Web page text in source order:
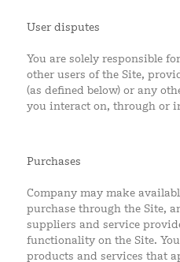
User disputes
You are solely responsible
other users of the Site,
(as defined below) or any
you interact on, through or
Purchases
Company may make
purchase through the Site,
suppliers and service
functionality on the Site.
products and services that